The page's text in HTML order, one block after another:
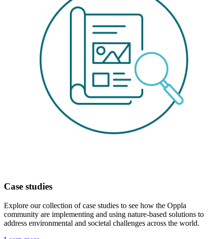
Case studies
Explore our collection of case studies to see how the Oppla
community are implementing and using nature-based solutions to
address environmental and societal challenges across the world.